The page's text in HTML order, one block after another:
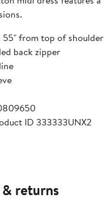
55" from top of
back zipper
ID 333333UNX2
returns